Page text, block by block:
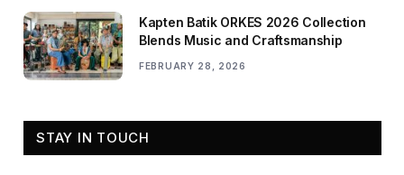
Kapten Batik ORKES 2026 Collection
Blends Music and Craftsmanship
FEBRUARY 28, 2026
STAY IN TOUCH